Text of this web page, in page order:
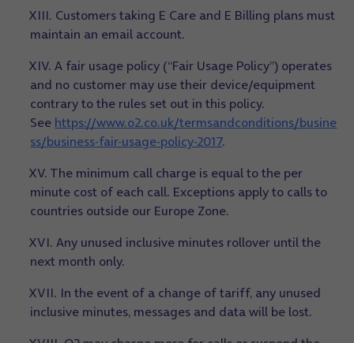
XIII. Customers taking E Care and E Billing plans must
maintain an email account.
XIV. A fair usage policy (“Fair Usage Policy”) operates
and no customer may use their device/equipment
contrary to the rules set out in this policy.
See https://www.o2.co.uk/termsandconditions/busine
ss/business-fair-usage-policy-2017.
XV. The minimum call charge is equal to the per
minute cost of each call. Exceptions apply to calls to
countries outside our Europe Zone.
XVI. Any unused inclusive minutes rollover until the
next month only.
XVII. In the event of a change of tariff, any unused
inclusive minutes, messages and data will be lost.